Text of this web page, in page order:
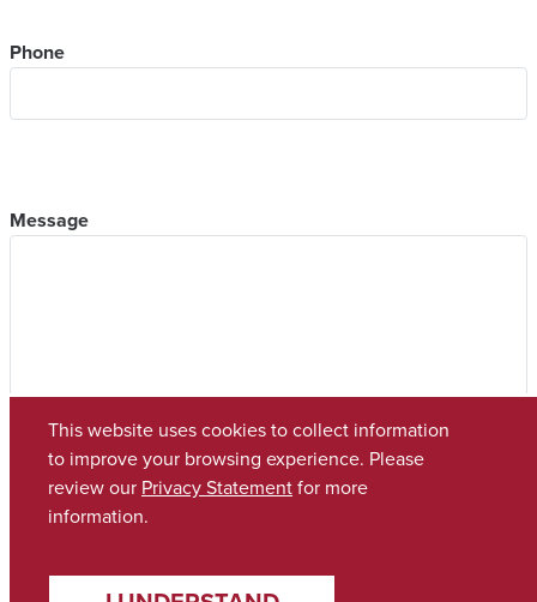
Phone
Message
This website uses cookies to collect information
to improve your browsing experience. Please
review our Privacy Statementfor more
information.